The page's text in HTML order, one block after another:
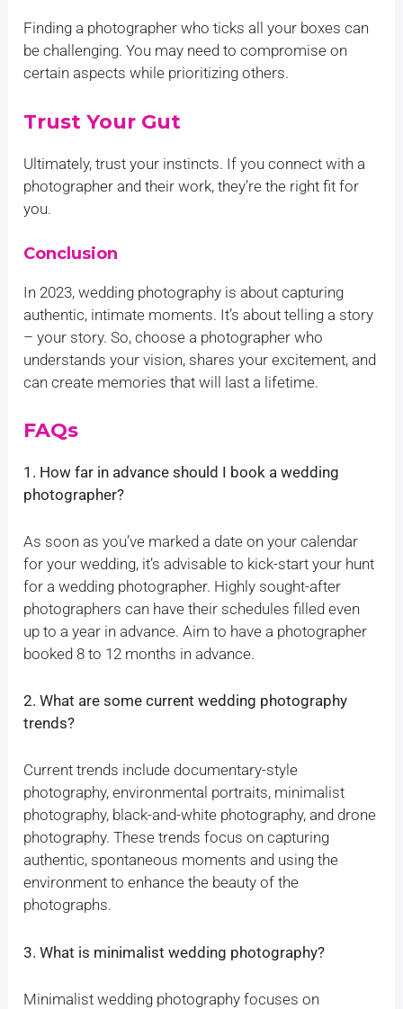
Finding a photographer who ticks all your boxes can
be challenging. You may need to compromise on
certain aspects while prioritizing others.
Trust Your Gut
Ultimately, trust your instincts. If you connect with a
photographer and their work, they’re the right fit for
you.
Conclusion
In 2023, wedding photography is about capturing
authentic, intimate moments. It’s about telling a story
– your story. So, choose a photographer who
understands your vision, shares your excitement, and
can create memories that will last a lifetime.
FAQs
1. How far in advance should I book a wedding
photographer?
As soon as you’ve marked a date on your calendar
for your wedding, it’s advisable to kick-start your hunt
for a wedding photographer. Highly sought-after
photographers can have their schedules filled even
up to a year in advance. Aim to have a photographer
booked 8 to 12 months in advance.
2. What are some current wedding photography
trends?
Current trends include documentary-style
photography, environmental portraits, minimalist
photography, black-and-white photography, and drone
photography. These trends focus on capturing
authentic, spontaneous moments and using the
environment to enhance the beauty of the
photographs.
3. What is minimalist wedding photography?
Minimalist wedding photography focuses on